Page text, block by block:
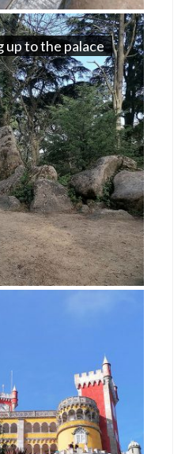
up to the palace